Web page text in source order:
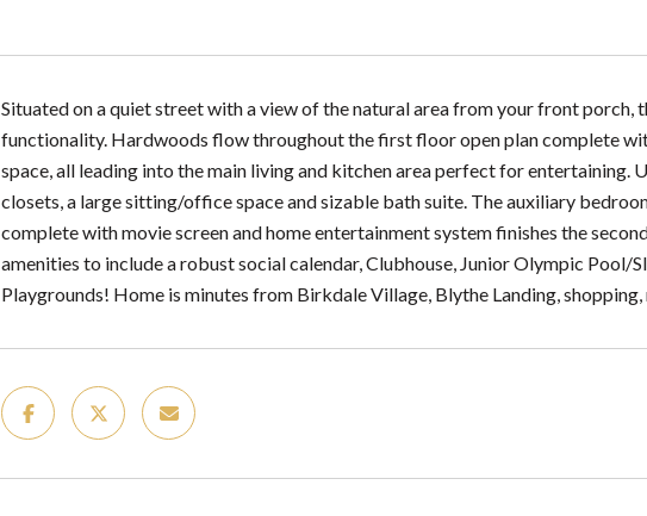
Situated on a quiet street with a view of the natural area from your front
functionality. Hardwoods flow throughout the first floor open plan complete
space, all leading into the main living and kitchen area perfect for entertaining.
closets, a large sitting/office space and sizable bath suite. The auxiliary
complete with movie screen and home entertainment system finishes the
amenities to include a robust social calendar, Clubhouse, Junior Olympic Pool/
Playgrounds! Home is minutes from Birkdale Village, Blythe Landing,